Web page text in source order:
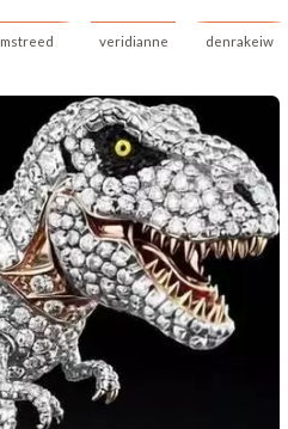
mstreed veridianne denrakeiw